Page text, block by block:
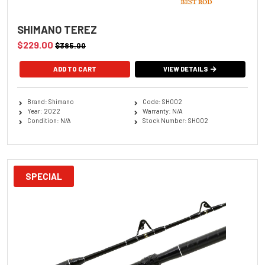
SHIMANO TEREZ
$229.00 $385.00
ADD TO CART VIEW DETAILS
Brand: Shimano
Year: 2022
Condition: N/A
Code: SH002
Warranty: N/A
Stock Number: SH002
SPECIAL